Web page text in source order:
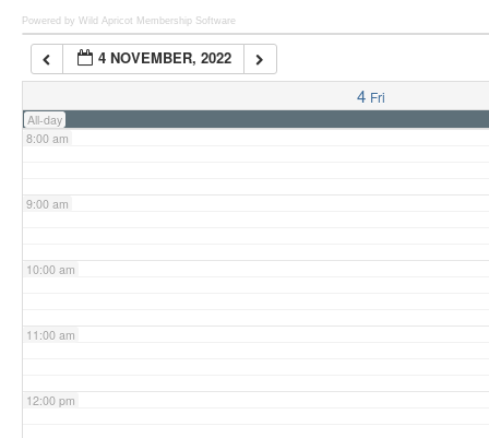
Powered by Wild Apricot Membership Software
4 NOVEMBER, 2022
4 Fri
All-day
7:00 am
8:00 am
9:00 am
10:00 am
11:00 am
12:00 pm